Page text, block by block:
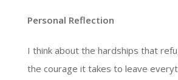
Personal Reflection
I think about the hardships that
the courage it takes to leave